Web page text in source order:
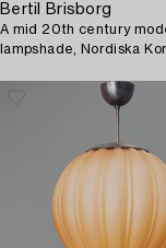
Bertil Brisborg
A mid 20th century
lampshade, Nordiska